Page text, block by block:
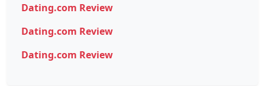
Dating.com Review
Dating.com Review
Dating.com Review